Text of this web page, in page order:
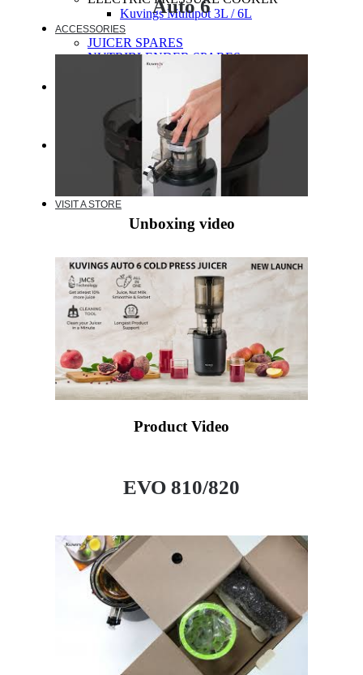
Kuvings Multipot 3L / 6L
ACCESSORIES
JUICER SPARES
NUTRIBLENDER SPARES
MULTIPOT SPARES
EXTENDED WARRANTY
WARRANTY REGISTRATION
CUSTOMER POLICY
RECIPE
VIDEOS
VISIT A STORE
Auto 6
Unboxing video
Product Video
EVO 810/820